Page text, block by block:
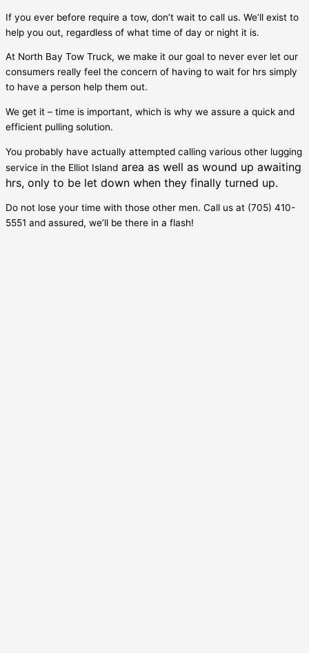
If you ever before require a tow, don’t wait to call us. We’ll exist to
help you out, regardless of what time of day or night it is.
At North Bay Tow Truck, we make it our goal to never ever let our
consumers really feel the concern of having to wait for hrs simply
to have a person help them out.
We get it – time is important, which is why we assure a quick and
efficient pulling solution.
You probably have actually attempted calling various other lugging
service in the Elliot Island area as well as wound up awaiting
hrs, only to be let down when they finally turned up.
Do not lose your time with those other men. Call us at (705) 410-
5551 and assured, we’ll be there in a flash!